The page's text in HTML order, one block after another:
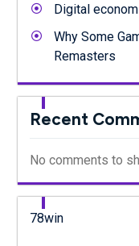
Digital
Why Some
Remasters
Recent
No comments to
78win